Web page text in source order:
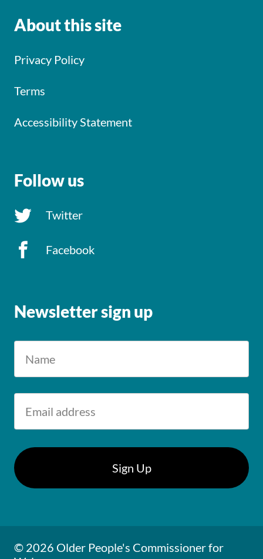
About this site
Privacy Policy
Terms
Accessibility Statement
Follow us
Twitter
Facebook
Newsletter sign up
© 2026 Older People's Commissioner for